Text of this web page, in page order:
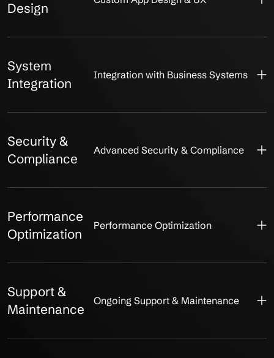
Design
System
Integration
Integration with Business Systems
Security &
Compliance
Advanced Security & Compliance
Performance
Optimization
Performance Optimization
Support &
Maintenance
Ongoing Support & Maintenance